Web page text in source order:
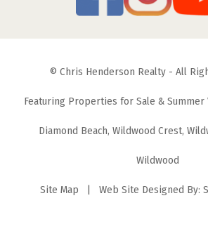
© Chris Henderson Realty - All
Featuring Properties for Sale & Summer
Diamond Beach, Wildwood Crest,
Wildwood
Site Map | Web Site Designed By: